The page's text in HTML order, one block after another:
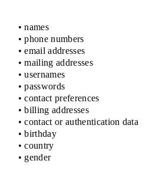
• names
• phone numbers
• email addresses
• mailing addresses
• usernames
• passwords
• contact preferences
• billing addresses
• contact or authentication data
• birthday
• country
• gender